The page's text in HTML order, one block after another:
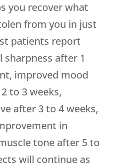
you recover what
from you in just
patients report
after 1
improved mood
to 3 weeks,
after 3 to 4 weeks,
in
tone after 5 to
will continue as